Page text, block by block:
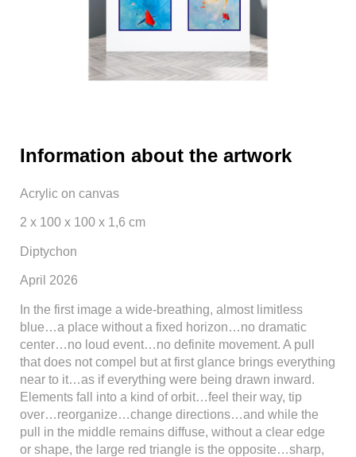
Information about the artwork
Acrylic on canvas
2 x 100 x 100 x 1,6 cm
Diptychon
April 2026
In the first image a wide-breathing, almost limitless
blue…a place without a fixed horizon…no dramatic
center…no loud event…no definite movement. A pull
that does not compel but at first glance brings everything
near to it…as if everything were being drawn inward.
Elements fall into a kind of orbit…feel their way, tip
over…reorganize…change directions…and while the
pull in the middle remains diffuse, without a clear edge
or shape, the large red triangle is the opposite…sharp,